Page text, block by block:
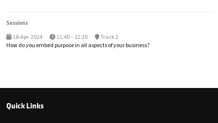
Sessions
18-Apr-2024
11:40 – 12:20
Track 2
How do you embed purpose in all aspects of your business?
Quick Links